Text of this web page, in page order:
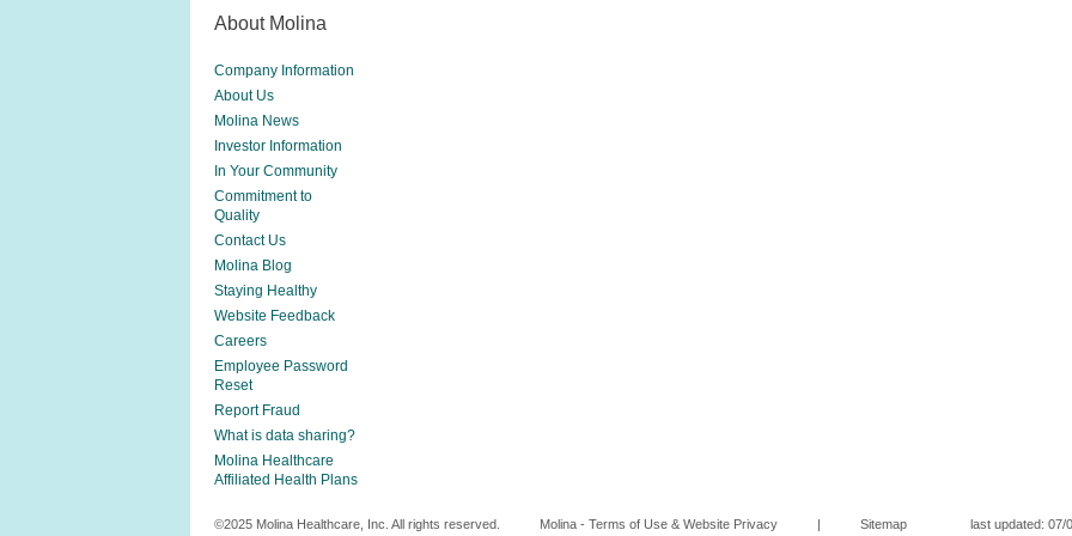
About Molina
Company Information
About Us
Molina News
Investor Information
In Your Community
Commitment to
Quality
Contact Us
Molina Blog
Staying Healthy
Website Feedback
Careers
Employee Password
Reset
Report Fraud
What is data sharing?
Molina Healthcare
Affiliated Health Plans
©2025 Molina Healthcare, Inc. All rights reserved. Molina - Terms of Use & Website Privacy | Sitemap last updated: 07/